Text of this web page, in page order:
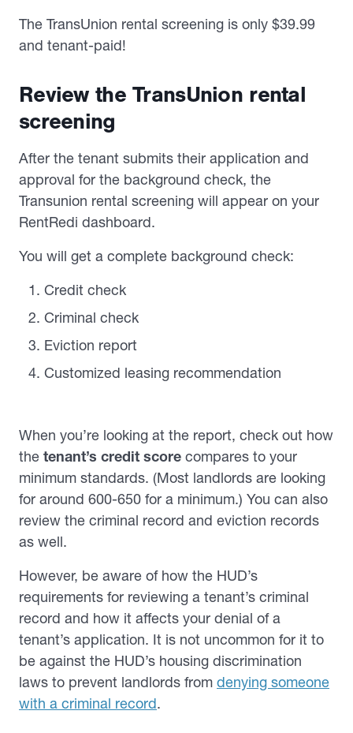
The TransUnion rental screening is only $39.99
and tenant-paid!
Review the TransUnion rental
screening
After the tenant submits their application and
approval for the background check, the
Transunion rental screening will appear on your
RentRedi dashboard.
You will get a complete background check:
Credit check
Criminal check
Eviction report
Customized leasing recommendation
When you’re looking at the report, check out how
the tenant’s credit score compares to your
minimum standards. (Most landlords are looking
for around 600-650 for a minimum.) You can also
review the criminal record and eviction records
as well.
However, be aware of how the HUD’s
requirements for reviewing a tenant’s criminal
record and how it affects your denial of a
tenant’s application. It is not uncommon for it to
be against the HUD’s housing discrimination
laws to prevent landlords from denying someone
with a criminal record.